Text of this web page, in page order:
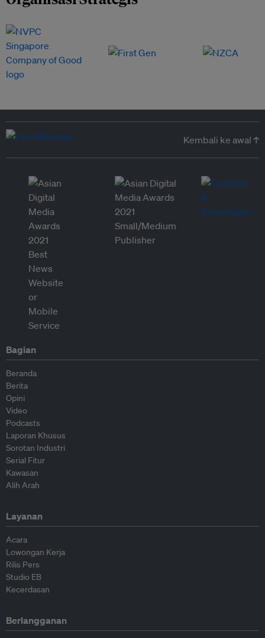
Kembali ke awal ↑
Bagian
Beranda
Berita
Opini
Video
Podcasts
Laporan Khusus
Sorotan Industri
Serial Fitur
Kawasan
Alih Arah
Layanan
Acara
Lowongan Kerja
Rilis Pers
Studio EB
Kecerdasan
Berlangganan